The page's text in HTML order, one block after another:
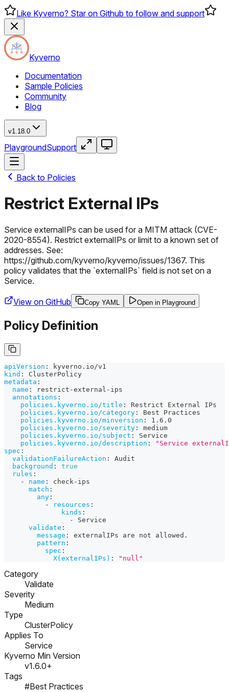
Like Kyverno? Star on Github to follow and support
Kyverno
Documentation
Sample Policies
Community
Blog
v1.18.0
PlaygroundSupport
Back to Policies
Restrict External IPs
Service externalIPs can be used for a MITM attack (CVE-
2020-8554). Restrict externalIPs or limit to a known set of
addresses. See:
https://github.com/kyverno/kyverno/issues/1367. This
policy validates that the `externalIPs` field is not set on a
Service.
View on GitHub Copy YAML Open in Playground
Policy Definition
apiVersion :
kyverno.io/v1
kind :
ClusterPolicy
metadata :
name : restrict -external - ips
annotations :
policies.kyverno.io/title :
Restrict External IPs
policies.kyverno.io/category :
Best Practices
policies.kyverno.io/minversion :
1.6.0
policies.kyverno.io/severity :
medium
policies.kyverno.io/subject :
Service
policies.kyverno.io/description :
"Service
spec :
validationFailureAction :
Audit
background :
true
rules :
-
name : check - ips
match :
any :
-
resources :
kinds :
-
Service
validate :
message :
externalIPs are not allowed.
pattern :
spec :
X(externalIPs) : "null"
Category
Validate
Severity
Medium
Type
ClusterPolicy
Applies To
Service
Kyverno Min Version
v1.6.0+
Tags
#Best Practices